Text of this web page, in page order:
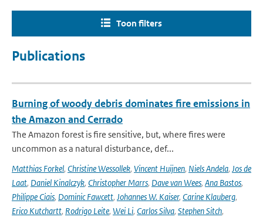
Toon filters
Publications
Burning of woody debris dominates fire emissions in
the Amazon and Cerrado
The Amazon forest is fire sensitive, but, where fires were
uncommon as a natural disturbance, def...
Matthias Forkel, Christine Wessollek, Vincent Huijnen, Niels Andela, Jos de
Laat, Daniel Kinalczyk, Christopher Marrs, Dave van Wees, Ana Bastos,
Philippe Ciais, Dominic Fawcett, Johannes W. Kaiser, Carine Klauberg,
Erico Kutchartt, Rodrigo Leite, Wei Li, Carlos Silva, Stephen Sitch,